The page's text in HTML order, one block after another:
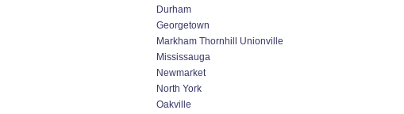
Durham
Georgetown
Markham Thornhill Unionville
Mississauga
Newmarket
North York
Oakville